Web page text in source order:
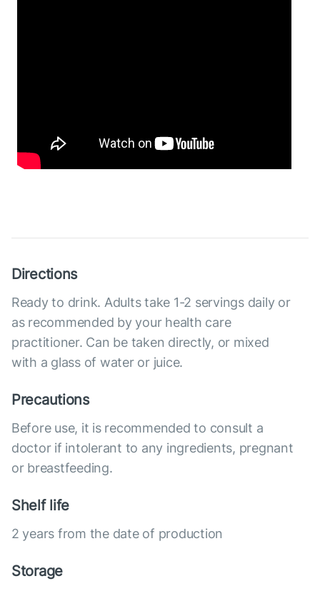
Directions
Ready to drink. Adults take 1-2 servings daily or
as recommended by your health care
practitioner. Can be taken directly, or mixed
with a glass of water or juice.
Precautions
Before use, it is recommended to consult a
doctor if intolerant to any ingredients, pregnant
or breastfeeding.
Shelf life
2 years from the date of production
Storage